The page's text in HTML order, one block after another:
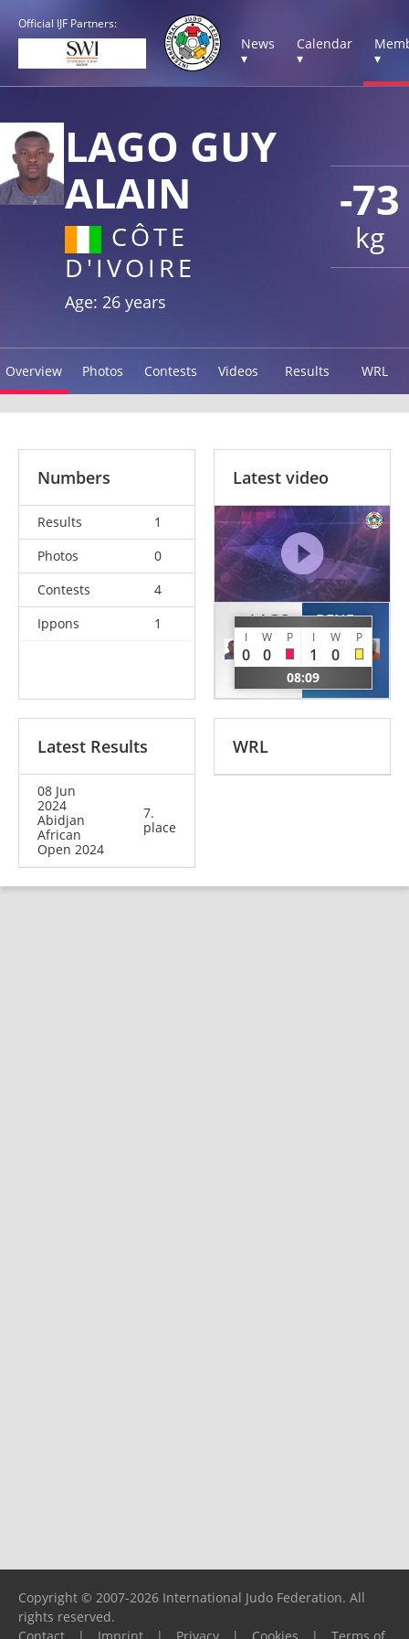
Official IJF Partners:
News
▾
Calendar
▾
▾
-73
kg
LAGO GUY
ALAIN
CÔTE
D'IVOIRE
Age: 26 years
Overview Photos Contests Videos Results WRL
Numbers
Results
1
Photos
0
Contests
4
Ippons
1
Latest video
LAGO
Guy
Alain
CIV
I W P I W P
0 0 1 0
08:09
BENE
Ange
Joel
CIV
Latest Results
08 Jun
2024
Abidjan
African
Open 2024
7.
place
WRL
Copyright © 2007-2026 International Judo Federation. All
rights reserved.